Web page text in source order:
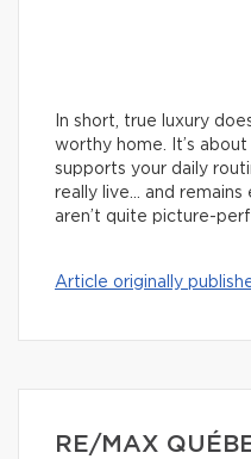
In short, true luxury
worthy home. It’s
supports your daily
really live… and
aren’t quite picture-
Article originally
RE/MAX